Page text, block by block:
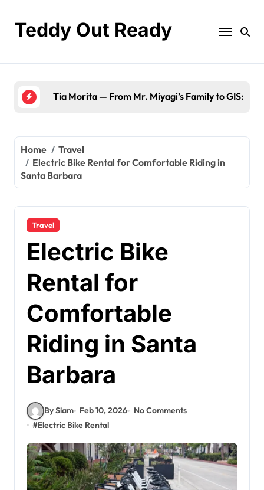
contentTeddy Out Ready
Tia Morita — From Mr. Miyagi’s Family to GIS:
Home
Travel
Electric Bike Rental for Comfortable Riding in
Santa Barbara
Travel
Electric Bike
Rental for
Comfortable
Riding in Santa
Barbara
By Siam Feb 10, 2026
No Comments
#Electric Bike Rental